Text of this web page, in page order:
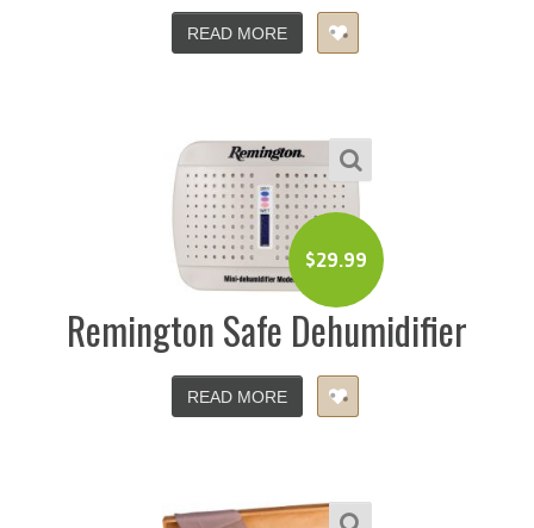
READ MORE
$29.99
Remington Safe Dehumidifier
READ MORE